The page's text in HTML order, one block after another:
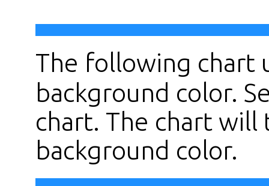
The following chart
background color.
chart. The chart will
background color.